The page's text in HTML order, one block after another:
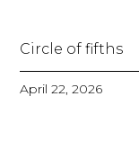
Circle of fifths
April 22, 2026